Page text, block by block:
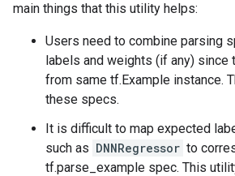
main things that this utility helps:
Users need to combine parsing
labels and weights (if any) since
from same tf.Example instance.
these specs.
It is difficult to map expected
such as DNNRegressor to
tf.parse_example spec. This